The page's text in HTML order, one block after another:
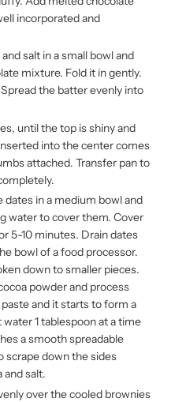
incorporated and
salt in a small bowl and
mixture. Fold it in gently.
the batter evenly into
until the top is shiny and
into the center comes
attached. Transfer pan to
dates in a medium bowl and
water to cover them. Cover
5-10 minutes. Drain dates
bowl of a food processor.
down to smaller pieces.
powder and process
and it starts to form a
1 tablespoon at a time
a smooth spreadable
scrape down the sides
and salt.
over the cooled brownies